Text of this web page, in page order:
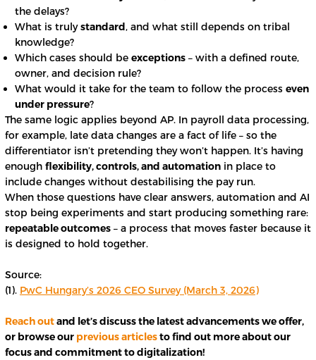
the delays?
What is trulystandard, and what still depends on tribal
knowledge?
Which cases should be exceptions – with a defined route,
owner, and decision rule?
What would it take for the team to follow the process even
under pressure?
The same logic applies beyond AP. In payroll data processing,
for example, late data changes are a fact of life – so the
differentiator isn’t pretending they won’t happen. It’s having
enough flexibility, controls, and automation in place to
include changes without destabilising the pay run.
When those questions have clear answers, automation and AI
stop being experiments and start producing something rare:
repeatable outcomes – a process that moves faster because it
is designed to hold together.
Source:
(1). PwC Hungary’s 2026 CEO Survey (March 3, 2026)
Reach outand let’s discuss the latest advancements we offer,
or browse our previous articlesto find out more about our
focus and commitment to digitalization!